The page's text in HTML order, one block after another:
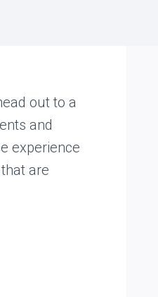
out to a
and
experience
are